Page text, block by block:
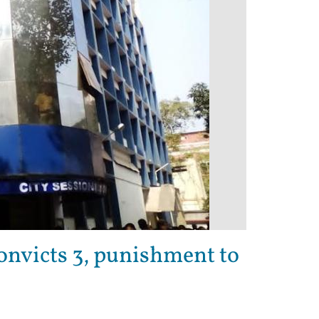
3, punishment to